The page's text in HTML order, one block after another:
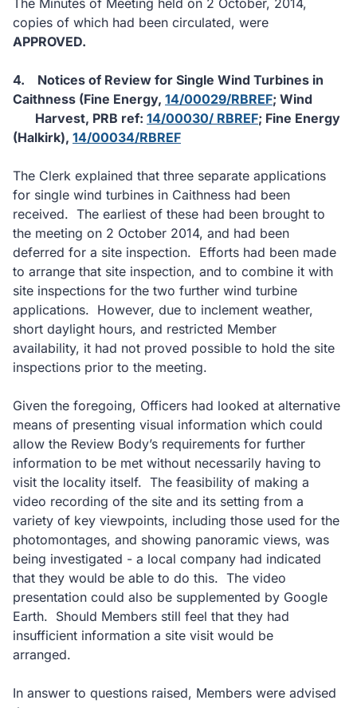
The Minutes of Meeting held on 2 October, 2014,
copies of which had been circulated, were
APPROVED.
4.
Notices of Review for Single Wind Turbines in
Caithness (Fine Energy, 14/00029/RBREF; Wind
Harvest, PRB ref: 14/00030/ RBREF; Fine Energy
(Halkirk), 14/00034/RBREF
The Clerk explained that three separate applications
for single wind turbines in Caithness had been
received. The earliest of these had been brought to
the meeting on 2 October 2014, and had been
deferred for a site inspection. Efforts had been made
to arrange that site inspection, and to combine it with
site inspections for the two further wind turbine
applications. However, due to inclement weather,
short daylight hours, and restricted Member
availability, it had not proved possible to hold the site
inspections prior to the meeting.
Given the foregoing, Officers had looked at alternative
means of presenting visual information which could
allow the Review Body’s requirements for further
information to be met without necessarily having to
visit the locality itself. The feasibility of making a
video recording of the site and its setting from a
variety of key viewpoints, including those used for the
photomontages, and showing panoramic views, was
being investigated - a local company had indicated
that they would be able to do this. The video
presentation could also be supplemented by Google
Earth. Should Members still feel that they had
insufficient information a site visit would be
arranged.
In answer to questions raised, Members were advised